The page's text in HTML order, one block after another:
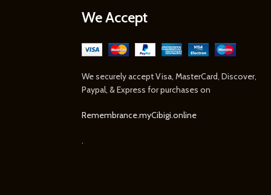
We Accept
We securely accept Visa, MasterCard, Discover,
Paypal, & Express for purchases on
Remembrance.myCibigi.online
.